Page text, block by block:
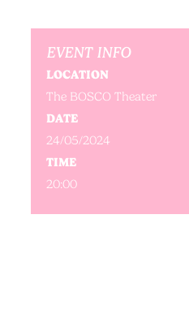
EVENT INFO
LOCATION
The BOSCO Theater
DATE
24/05/2024
TIME
20:00